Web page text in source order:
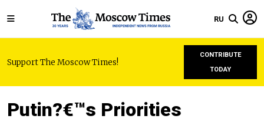
RU
Support The Moscow Times!
CONTRIBUTE
TODAY
Putin?€™s Priorities